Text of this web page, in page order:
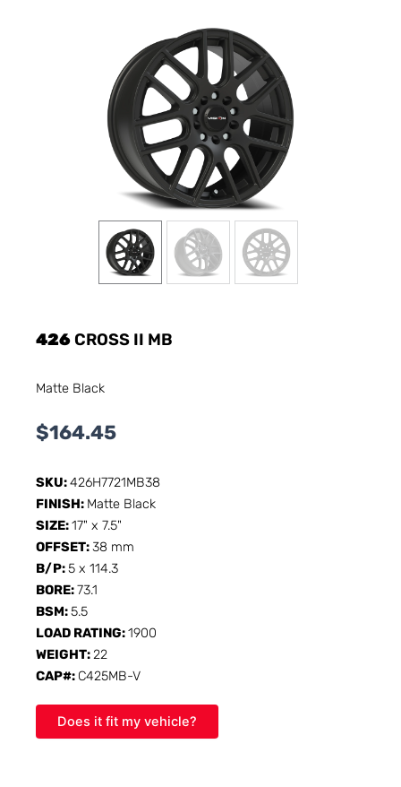
426 CROSS II MB
Matte Black
$164.45
SKU:426H7721MB38
FINISH: Matte Black
SIZE:17" x 7.5"
OFFSET:38 mm
B/P:5 x 114.3
BORE:73.1
BSM:5.5
LOAD RATING:1900
WEIGHT:22
CAP#: C425MB-V
Does it fit my vehicle?